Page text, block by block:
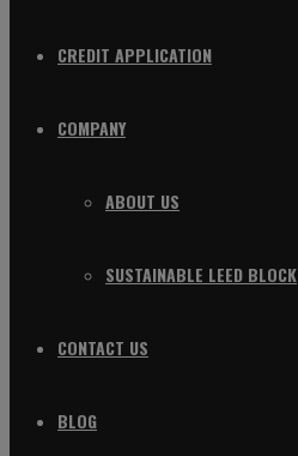
CREDIT APPLICATION
COMPANY
ABOUT US
SUSTAINABLE LEED BLOCK
CONTACT US
BLOG